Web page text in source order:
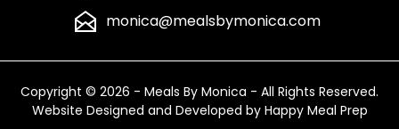
monica@mealsbymonica.com
Copyright © 2026 - Meals By Monica - All Rights Reserved.
Website Designed and Developed by Happy Meal Prep